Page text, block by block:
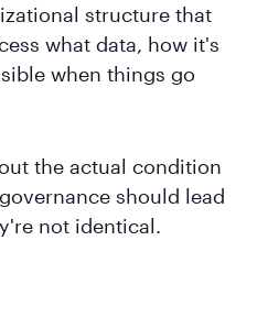
structure that
what data, how it's
when things go
the actual condition
should lead
not identical.